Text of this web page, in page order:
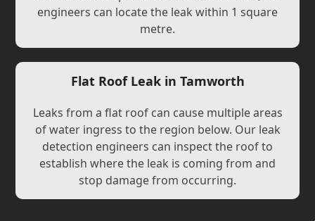
engineers can locate the leak within 1 square
metre.
Flat Roof Leak in Tamworth
Leaks from a flat roof can cause multiple areas
of water ingress to the region below. Our leak
detection engineers can inspect the roof to
establish where the leak is coming from and
stop damage from occurring.